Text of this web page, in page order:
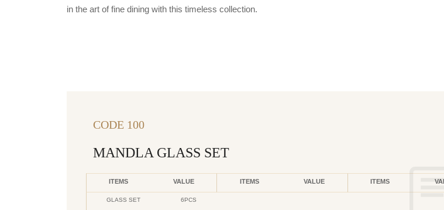
in the art of fine dining with this timeless collection.
CODE 100
MANDLA GLASS SET
ITEMS VALUE ITEMS VALUE ITEMS
GLASS SET 6PCS